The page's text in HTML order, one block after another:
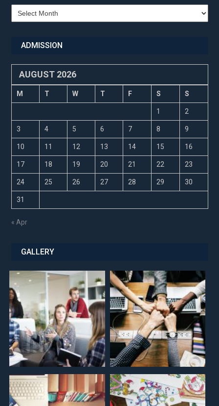
Recent
Updates
ADMISSION
AUGUST 2026
M T W T F S S
1 2
3 4 5 6 7 8 9
10 11 12 13 14 15 16
17 18 19 20 21 22 23
24 25 26 27 28 29 30
31
« Apr
GALLERY